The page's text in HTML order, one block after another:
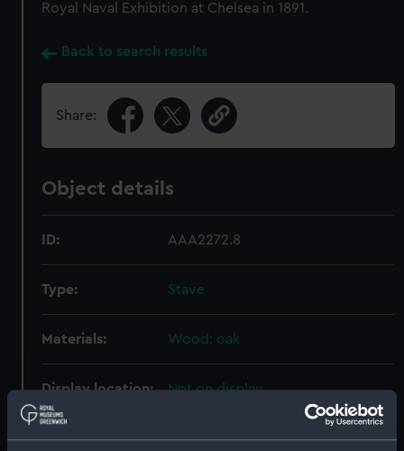
Royal Naval Exhibition at Chelsea in 1891.
Back to search results
Share:
Object details
ID: AAA2272.8
Type: Stave
Materials: Wood: oak
Display location: Not on display
Creator: Unknown